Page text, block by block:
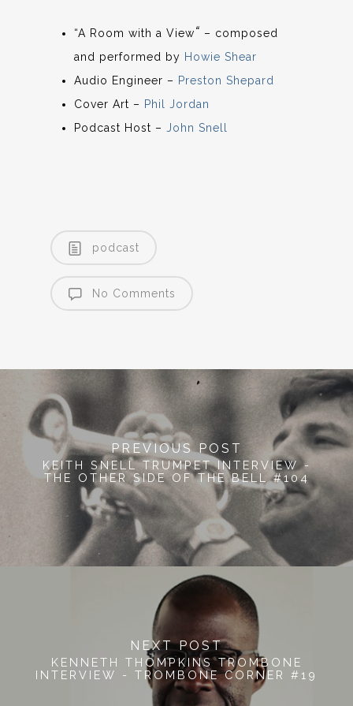
“A Room with a View“ – composed
and performed by Howie Shear
Audio Engineer – Preston Shepard
Cover Art – Phil Jordan
Podcast Host –John Snell
podcast
No Comments
PREVIOUS POST
KEITH SNELL TRUMPET INTERVIEW -
THE OTHER SIDE OF THE BELL #104
NEXT POST
KENNETH THOMPKINS TROMBONE
INTERVIEW - TROMBONE CORNER #19